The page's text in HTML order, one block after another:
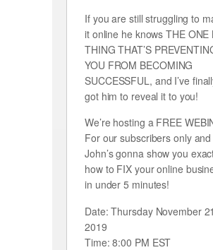
If you are still struggling to
it online he knows THE ONE
THING THAT’S
YOU FROM BECOMING
SUCCESSFUL, and I’ve
got him to reveal it to you!
We’re hosting a FREE
For our subscribers only and
John’s gonna show you
how to FIX your online
in under 5 minutes!
Date: Thursday November
2019
Time: 8:00 PM EST